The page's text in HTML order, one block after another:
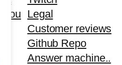
you Legal
Customer reviews
Github Repo
Answer machine..